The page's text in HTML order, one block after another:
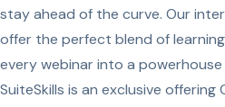
stay ahead of the curve. Our
offer the perfect blend of
every webinar into a
SuiteSkills is an exclusive offering